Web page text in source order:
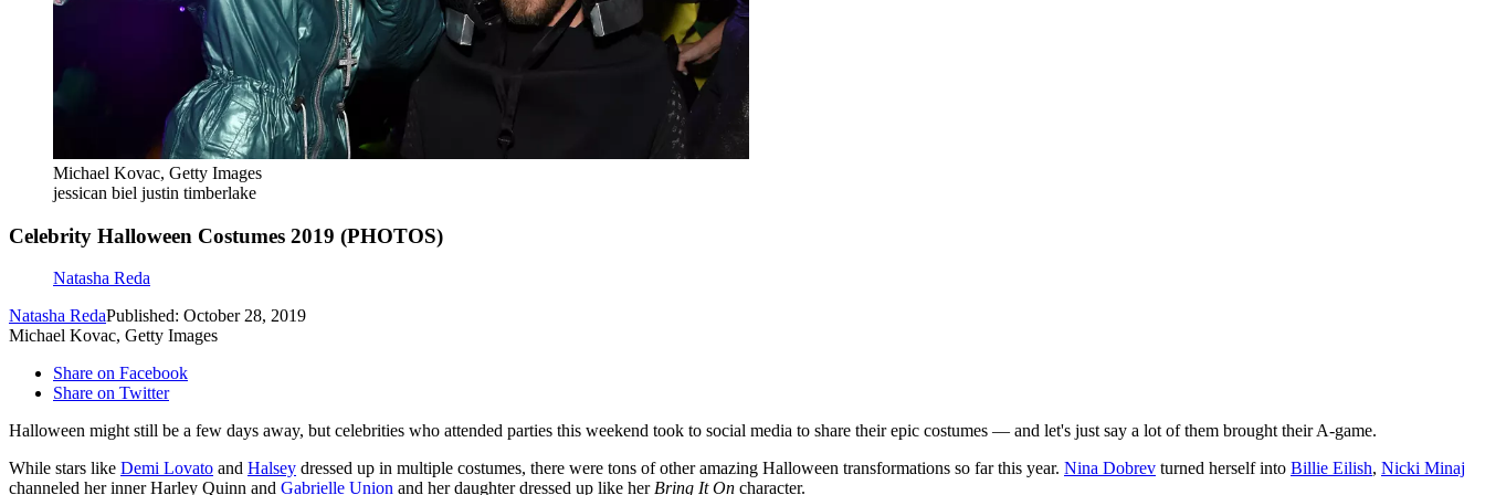
Michael Kovac, Getty Images
jessican biel justin timberlake
Celebrity Halloween Costumes 2019 (PHOTOS)
Natasha Reda
Natasha RedaPublished: October 28, 2019
Michael Kovac, Getty Images
Share on Facebook
Share on Twitter
Halloween might still be a few days away, but celebrities who attended parties this weekend took to social media to share their epic costumes — and let's just say a lot of them brought their A-game.
While stars like Demi Lovato and Halsey dressed up in multiple costumes, there were tons of other amazing Halloween transformations so far this year. Nina Dobrev turned herself into Billie Eilish, Nicki Minaj
channeled her inner Harley Quinn and Gabrielle Union and her daughter dressed up like herBring It On character.